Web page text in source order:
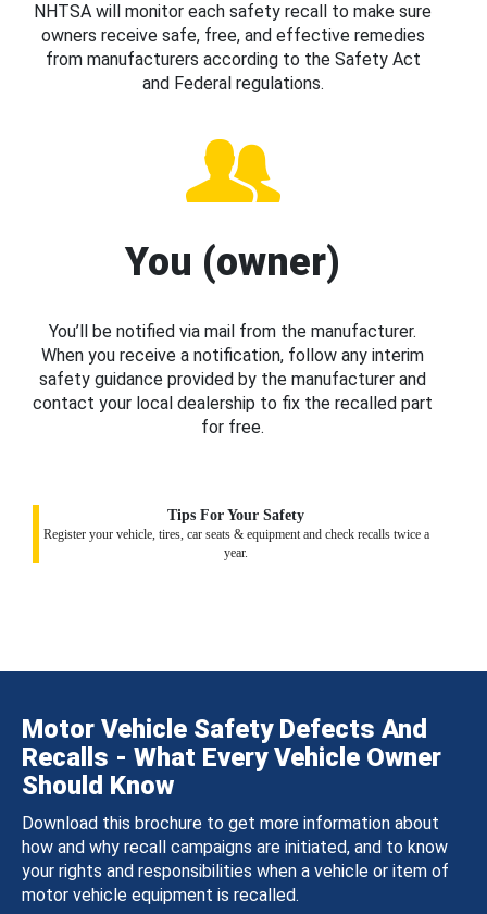
NHTSA will monitor each safety recall to make sure
owners receive safe, free, and effective remedies
from manufacturers according to the Safety Act
and Federal regulations.
You (owner)
You’ll be notified via mail from the manufacturer.
When you receive a notification, follow any interim
safety guidance provided by the manufacturer and
contact your local dealership to fix the recalled part
for free.
Tips For Your Safety
Register your vehicle, tires, car seats & equipment and check recalls twice a
year.
Motor Vehicle Safety Defects And
Recalls - What Every Vehicle Owner
Should Know
Download this brochure to get more information about
how and why recall campaigns are initiated, and to know
your rights and responsibilities when a vehicle or item of
motor vehicle equipment is recalled.